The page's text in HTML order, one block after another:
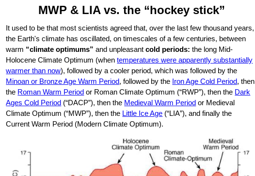
MWP & LIA vs. the “hockey stick”
It used to be that most scientists agreed that, over the last few thousand years,
the Earth's climate has oscillated, on timescales of a few centuries, between
warm “climate optimums” and unpleasantcold periods: the long Mid-
Holocene Climate Optimum (whentemperatures were apparently substantially
warmer than now), followed by a cooler period, which was followed by the
Minoan or Bronze Age Warm Period, followed by the Iron Age Cold Period, then
the Roman Warm Period or Roman Climate Optimum (“RWP”), then the Dark
Ages Cold Period (“DACP”), then the Medieval Warm Period or Medieval
Climate Optimum (“MWP”), then the Little Ice Age (“LIA”), and finally the
Current Warm Period (Modern Climate Optimum).